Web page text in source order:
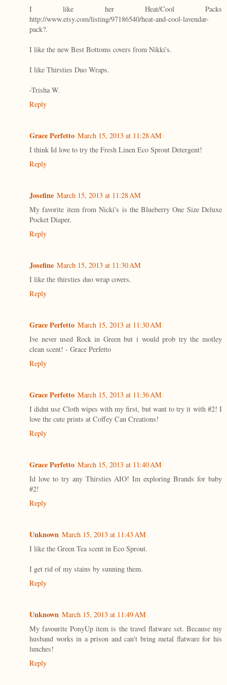
I like her Heat/Cool Packs
http://www.etsy.com/listing/97186540/heat-and-cool-lavendar-
pack?.
I like the new Best Bottoms covers from Nikki's.
I like Thirsties Duo Wraps.
-Trisha W.
Reply
Grace Perfetto March 15, 2013 at 11:28 AM
I think Id love to try the Fresh Linen Eco Sprout Detergent!
Reply
Josefine March 15, 2013 at 11:28 AM
My favorite item from Nicki's is the Blueberry One Size Deluxe
Pocket Diaper.
Reply
Josefine March 15, 2013 at 11:30 AM
I like the thirsties duo wrap covers.
Reply
Grace Perfetto March 15, 2013 at 11:30 AM
Ive never used Rock in Green but i would prob try the motley
clean scent! - Grace Perfetto
Reply
Grace Perfetto March 15, 2013 at 11:36 AM
I didnt use Cloth wipes with my first, but want to try it with #2! I
love the cute prints at Coffey Can Creations!
Reply
Grace Perfetto March 15, 2013 at 11:40 AM
Id love to try any Thirsties AIO! Im exploring Brands for baby
#2!
Reply
Unknown March 15, 2013 at 11:43 AM
I like the Green Tea scent in Eco Sprout.
I get rid of my stains by sunning them.
Reply
Unknown March 15, 2013 at 11:49 AM
My favourite PonyUp item is the travel flatware set. Because my
husband works in a prison and can't bring metal flatware for his
lunches!
Reply